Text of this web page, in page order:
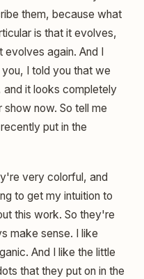
them, because what
is that it evolves,
evolves again. And I
I told you that we
it looks completely
now. So tell me
put in the
very colorful, and
to get my intuition to
this work. So they're
make sense. I like
And I like the little
that they put on in the